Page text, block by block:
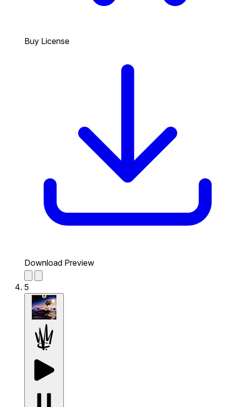
Buy License
Download Preview
5